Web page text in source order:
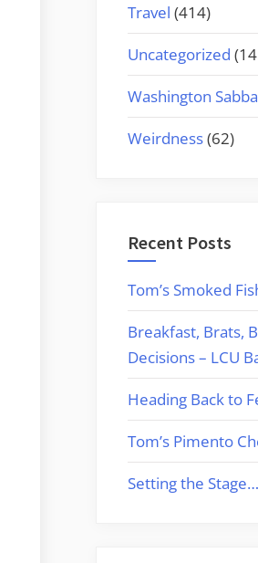
Travel (414)
Uncategorized
Washington
Weirdness(62)
Recent Posts
Tom’s Smoked
Breakfast, Brats,
Decisions – LCU
Heading Back to
Tom’s Pimento
Setting the